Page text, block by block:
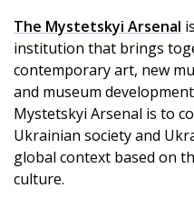
The Mystetskyi Arsenal
institution that brings
contemporary art, new
and museum
Mystetskyi Arsenal is to
Ukrainian society and
global context based on
culture.